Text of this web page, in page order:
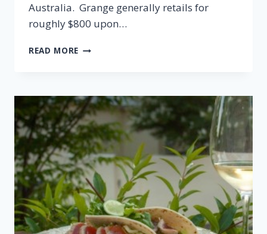
Australia. Grange generally retails for
roughly $800 upon…
READ MORE 2008
SHIRAZ